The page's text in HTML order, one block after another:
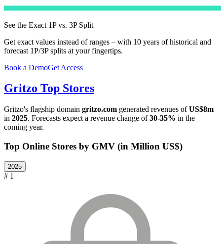
See the Exact 1P vs. 3P Split
Get exact values instead of ranges – with 10 years of historical and
forecast 1P/3P splits at your fingertips.
Book a DemoGet Access
Gritzo Top Stores
Gritzo's flagship domain gritzo.com generated revenues ofUS$8m
in 2025. Forecasts expect a revenue change of30-35% in the
coming year.
Top Online Stores by GMV (in Million US$)
2025
# 1